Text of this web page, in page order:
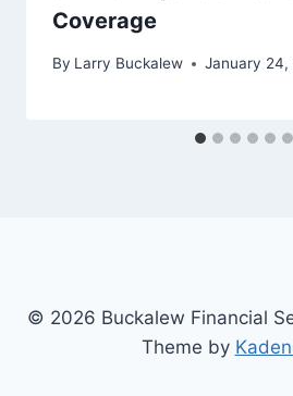
Coverage
By Larry Buckalew January 24,
© 2026 Buckalew Financial
Theme by